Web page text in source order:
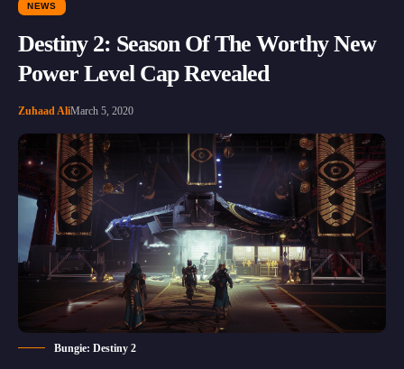
NEWS
Destiny 2: Season Of The Worthy New
Power Level Cap Revealed
Zuhaad AliMarch 5, 2020
Bungie: Destiny 2